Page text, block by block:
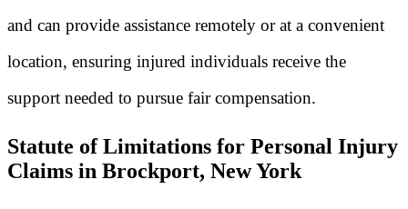
and can provide assistance remotely or at a convenient
location, ensuring injured individuals receive the
support needed to pursue fair compensation.
Statute of Limitations for Personal Injury
Claims in Brockport, New York